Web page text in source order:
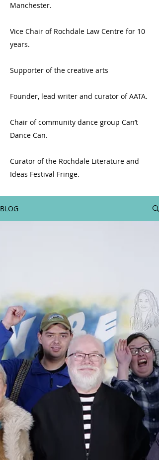
Manchester.
Vice Chair of Rochdale Law Centre for 10
years.
Supporter of the creative arts
Founder, lead writer and curator of AATA.
Chair of community dance group Can’t
Dance Can.
Curator of the Rochdale Literature and
Ideas Festival Fringe.
BLOG